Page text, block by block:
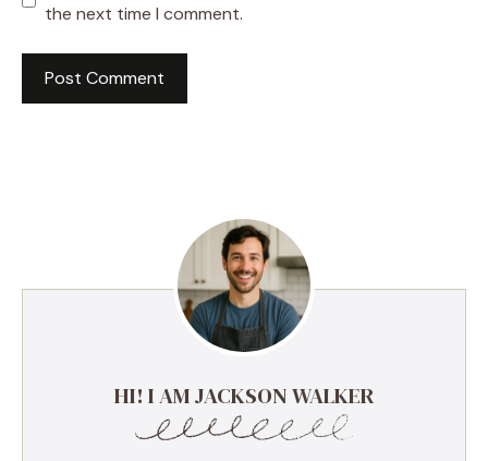
the next time I comment.
HI! I AM JACKSON WALKER